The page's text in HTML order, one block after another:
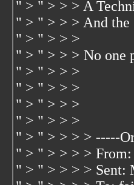
" > " > > > A
" > " > > > And the
" > " > > >
" > " > > > No one
" > " > > >
" > " > > >
" > " > > >
" > " > > >
" > " > > > > -----
" > " > > > >
" > " > > > > Sent: